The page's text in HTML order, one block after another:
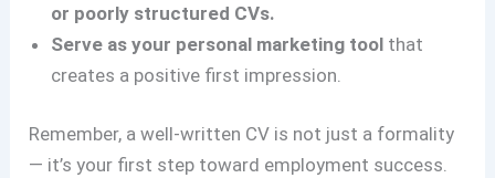
or poorly structured CVs.
Serve as your personal marketing tool that
creates a positive first impression.
Remember, a well-written CV is not just a formality
— it’s your first step toward employment success.